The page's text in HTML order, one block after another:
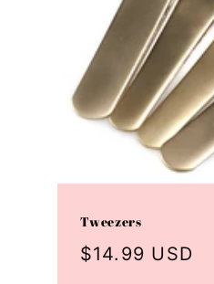
Tweezers
Regular
$14.99 USD